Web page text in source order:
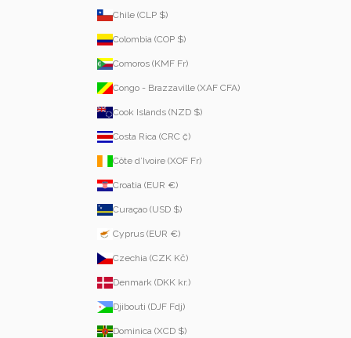
Chile (CLP $)
Colombia (COP $)
Comoros (KMF Fr)
Congo - Brazzaville (XAF CFA)
Cook Islands (NZD $)
Costa Rica (CRC ₡)
Côte d’Ivoire (XOF Fr)
Croatia (EUR €)
Curaçao (USD $)
Cyprus (EUR €)
Czechia (CZK Kč)
Denmark (DKK kr.)
Djibouti (DJF Fdj)
Dominica (XCD $)